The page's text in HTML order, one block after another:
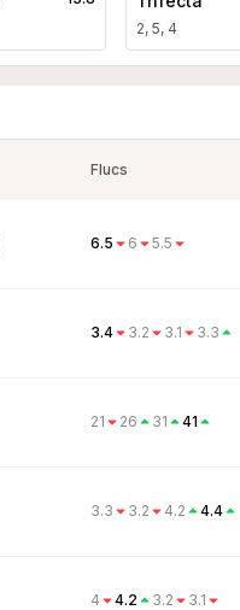
2, 5, 4
Flucs
6.5 6 5.5
3.4 3.2 3.1 3.3
21 26 31 41
3.3 3.2 4.2 4.4
4 4.2 3.2 3.1